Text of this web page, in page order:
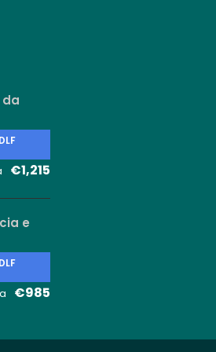
da
€1,215
e
€985